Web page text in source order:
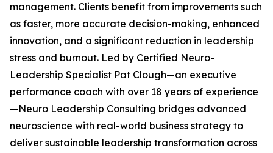
management. Clients benefit from improvements such
as faster, more accurate decision-making, enhanced
innovation, and a significant reduction in leadership
stress and burnout. Led by Certified Neuro-
Leadership Specialist Pat Clough—an executive
performance coach with over 18 years of experience
—Neuro Leadership Consulting bridges advanced
neuroscience with real-world business strategy to
deliver sustainable leadership transformation across